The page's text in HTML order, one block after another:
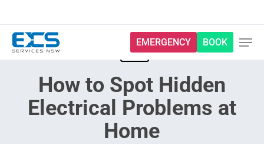
main
content
EMERGENCY BOOK
Blog
How to Spot Hidden
Electrical Problems at
Home